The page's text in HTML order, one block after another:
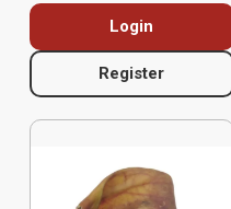
Login
Register